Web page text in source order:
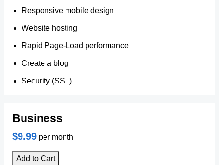
Responsive mobile design
Website hosting
Rapid Page-Load performance
Create a blog
Security (SSL)
Business
$9.99 per month
Add to Cart